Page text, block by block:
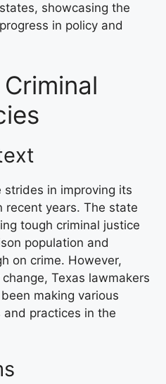
showcasing the
in policy and
in improving its
recent years. The state
tough criminal justice
population and
on crime. However,
Texas lawmakers
making various
practices in the